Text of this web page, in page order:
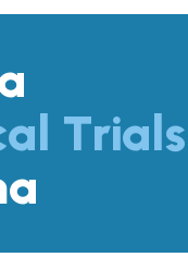
Trials